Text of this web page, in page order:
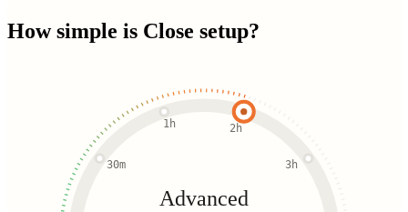
How simple is Close setup?
30m
1h 2h
3h
Advanced